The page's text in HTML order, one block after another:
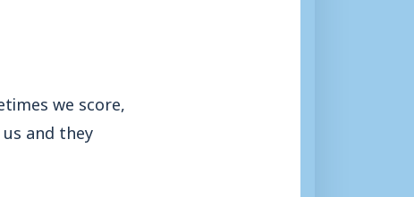
we score,
and they